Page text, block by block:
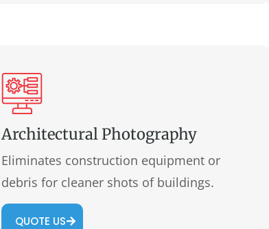
Architectural Photography
Eliminates construction equipment or
debris for cleaner shots of buildings.
QUOTE US